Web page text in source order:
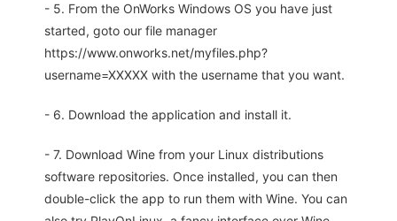
- 5. From the OnWorks Windows OS you have just
started, goto our file manager
https://www.onworks.net/myfiles.php?
username=XXXXX with the username that you want.
- 6. Download the application and install it.
- 7. Download Wine from your Linux distributions
software repositories. Once installed, you can then
double-click the app to run them with Wine. You can